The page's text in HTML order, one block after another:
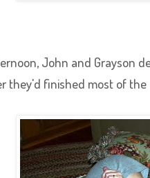
John and Grayson
they'd finished most of